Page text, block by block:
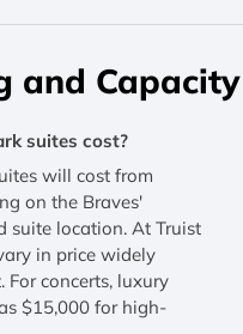
and Capacity
suites cost?
will cost from
on the Braves'
suite location. At Truist
in price widely
For concerts, luxury
$15,000 for high-